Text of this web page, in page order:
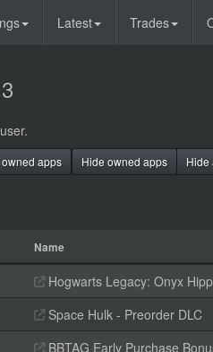
Latest Trades
apps Hide owned apps Hide
Name
Hogwarts Legacy: Onyx
Space Hulk - Preorder DLC
BBTAG Early Purchase